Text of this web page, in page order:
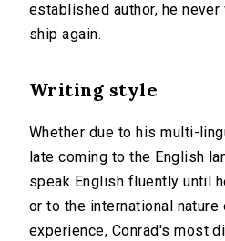
established author, he
ship again.
Writing style
Whether due to his multi-
late coming to the English
speak English fluently until
or to the international
experience, Conrad's most